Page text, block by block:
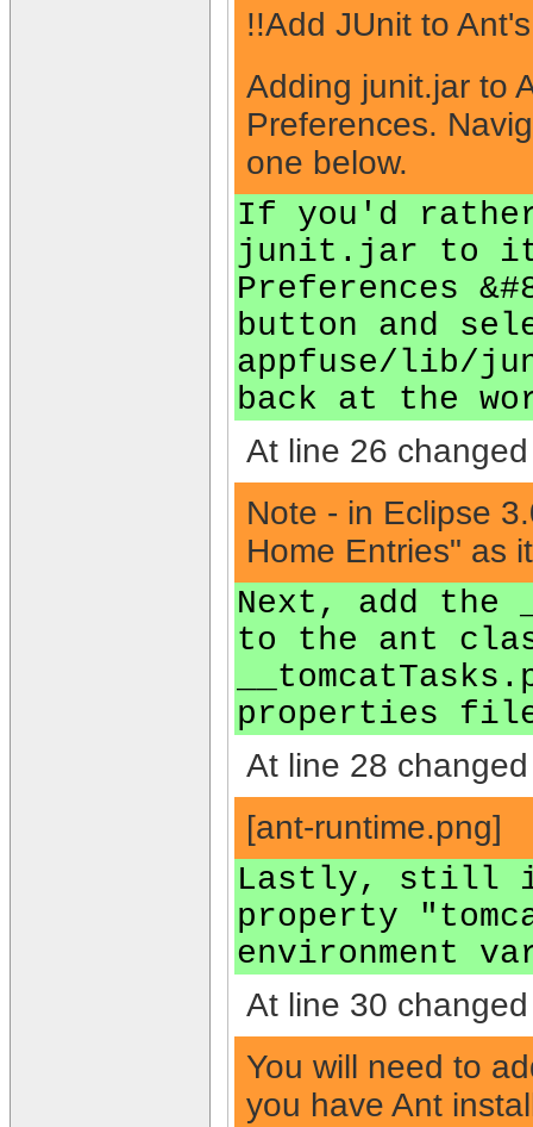
!!Add JUnit to
Adding junit.jar to
Preferences.
one below.
If you'd
junit.jar to its
Preferences
button and
appfuse/lib/
back at the
At line 26
Note - in Eclipse
Home Entries" as
Next, add the
to the ant
properties
At line 28
[ant-runtime.png]
Lastly, still in
property
environment
At line 30
You will need to
you have Ant